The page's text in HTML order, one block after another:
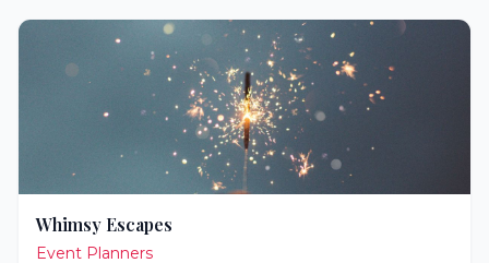
Whimsy Escapes
Event Planners